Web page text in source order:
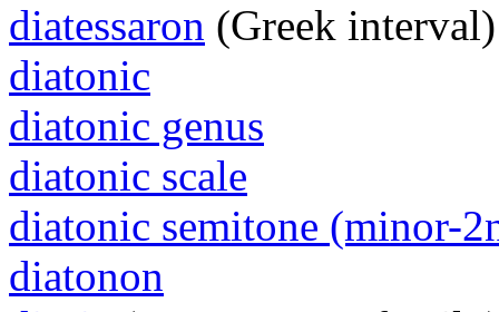
diatessaron (Greek interval)
diatonic
diatonic genus
diatonic scale
diatonic semitone (minor-
diatonon